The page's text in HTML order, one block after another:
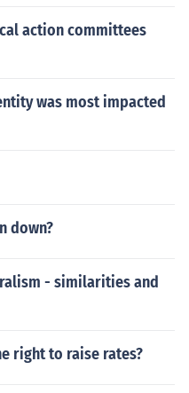
action committees
was most impacted
down?
- similarities and
right to raise rates?